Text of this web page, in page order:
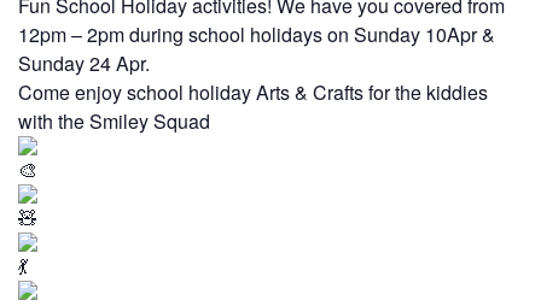
12pm – 2pm during school holidays on Sunday 10Apr &
Sunday 24 Apr.
Come enjoy school holiday Arts & Crafts for the kiddies
with the Smiley Squad